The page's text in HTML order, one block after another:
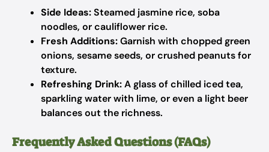
Side Ideas:Steamed jasmine rice, soba
noodles, or cauliflower rice.
Fresh Additions:Garnish with chopped green
onions, sesame seeds, or crushed peanuts for
texture.
Refreshing Drink:A glass of chilled iced tea,
sparkling water with lime, or even a light beer
balances out the richness.
Frequently Asked Questions (FAQs)